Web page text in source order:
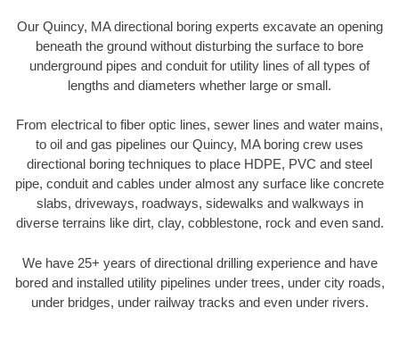
Our Quincy, MA directional boring experts excavate an opening
beneath the ground without disturbing the surface to bore
underground pipes and conduit for utility lines of all types of
lengths and diameters whether large or small.
From electrical to fiber optic lines, sewer lines and water mains,
to oil and gas pipelines our Quincy, MA boring crew uses
directional boring techniques to place HDPE, PVC and steel
pipe, conduit and cables under almost any surface like concrete
slabs, driveways, roadways, sidewalks and walkways in
diverse terrains like dirt, clay, cobblestone, rock and even sand.
We have 25+ years of directional drilling experience and have
bored and installed utility pipelines under trees, under city roads,
under bridges, under railway tracks and even under rivers.